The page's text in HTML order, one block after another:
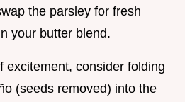
the parsley for fresh
your butter blend.
excitement, consider folding
(seeds removed) into the